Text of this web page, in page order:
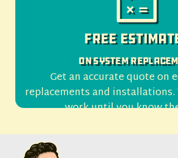
Free
On System
Get an accurate quote on
replacements and
work until you know